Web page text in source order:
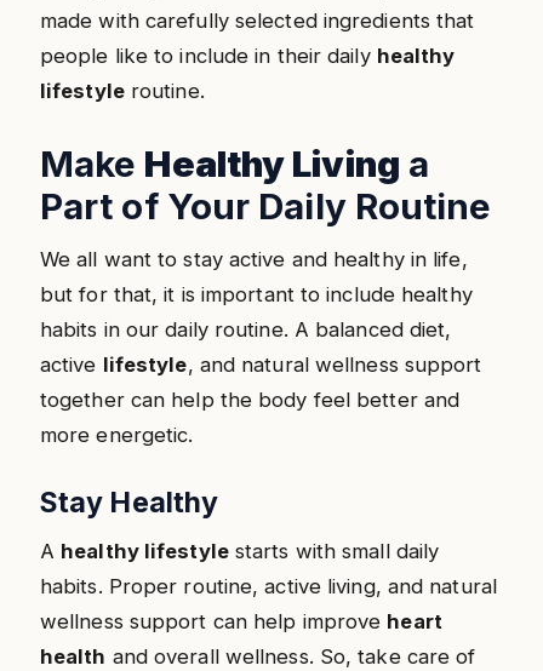
made with carefully selected ingredients that
people like to include in their daily healthy
lifestyleroutine.
Make Healthy Living a
Part of Your Daily Routine
We all want to stay active and healthy in life,
but for that, it is important to include healthy
habits in our daily routine. A balanced diet,
active lifestyle, and natural wellness support
together can help the body feel better and
more energetic.
Stay Healthy
A healthy lifestylestarts with small daily
habits. Proper routine, active living, and natural
wellness support can help improve heart
health and overall wellness. So, take care of